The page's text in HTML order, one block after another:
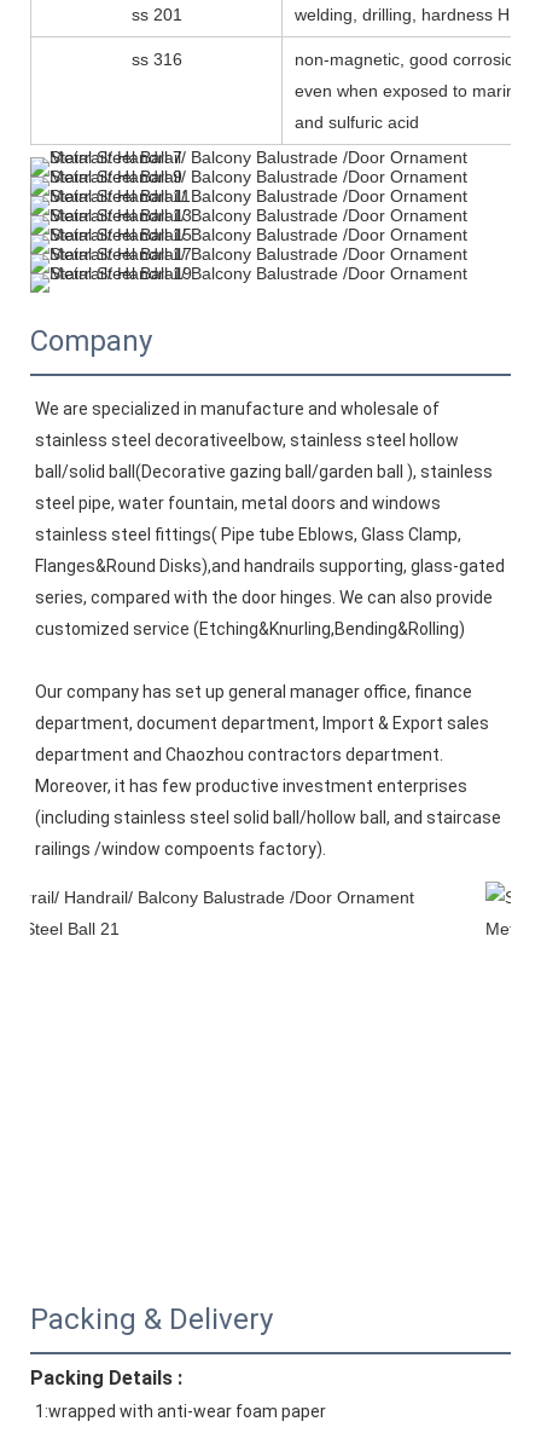
ss 201
welding, drilling, hardness HRC
ss 316
non-magnetic, good corrosion
even when exposed to marine
and sulfuric acid
Company
We are specialized in manufacture and wholesale of
stainless steel decorativeelbow, stainless steel hollow
ball/solid ball(Decorative gazing ball/garden ball ), stainless
steel pipe, water fountain, metal doors and windows
stainless steel fittings( Pipe tube Eblows, Glass Clamp,
Flanges&Round Disks),and handrails supporting, glass-gated
series, compared with the door hinges. We can also provide
customized service (Etching&Knurling,Bending&Rolling)
Our company has set up general manager office, finance
department, document department, Import & Export sales
department and Chaozhou contractors department.
Moreover, it has few productive investment enterprises
(including stainless steel solid ball/hollow ball, and staircase
railings /window compoents factory).
Packing & Delivery
Packing Details :
1:wrapped with anti-wear foam paper